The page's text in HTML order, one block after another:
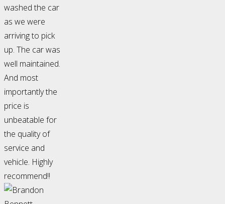
washed the car
as we were
arriving to pick
up. The car was
well maintained.
And most
importantly the
price is
unbeatable for
the quality of
service and
vehicle. Highly
recommend!!